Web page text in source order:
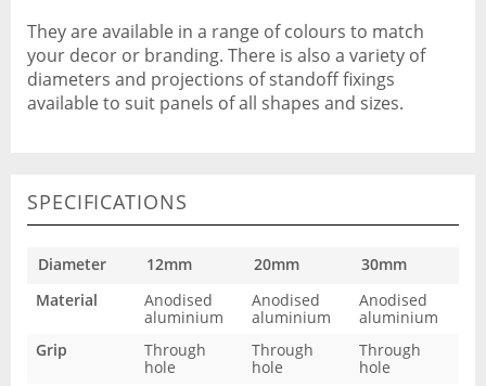
They are available in a range of colours to match
your decor or branding. There is also a variety of
diameters and projections of standoff fixings
available to suit panels of all shapes and sizes.
SPECIFICATIONS
Diameter 12mm 20mm
30mm
Material
Anodised
aluminium
Anodised
aluminium
Anodised
aluminium
Grip
Through
hole
Through
hole
Through
hole